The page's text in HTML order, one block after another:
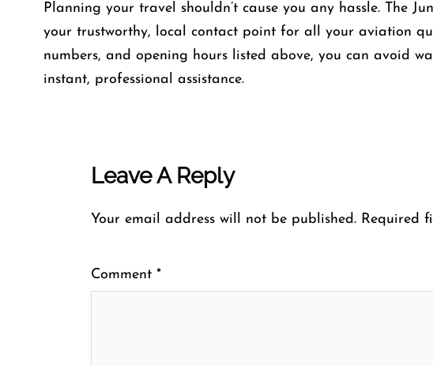
Planning​‍​‌‍​‍‌​‍​‌‍​‍‌ your travel shouldn’t cause you any hassle. The
your trustworthy, local contact point for all your aviation
numbers, and opening hours listed above, you can avoid
instant, professional assistance.
Leave A Reply
Your email address will not be published. Required
Comment *